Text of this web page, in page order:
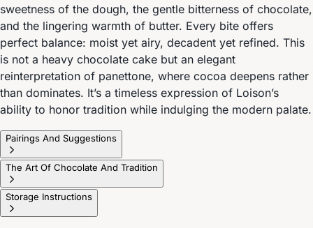
sweetness of the dough, the gentle bitterness of chocolate,
and the lingering warmth of butter. Every bite offers
perfect balance: moist yet airy, decadent yet refined. This
is not a heavy chocolate cake but an elegant
reinterpretation of panettone, where cocoa deepens rather
than dominates. It’s a timeless expression of Loison’s
ability to honor tradition while indulging the modern palate.
Pairings And Suggestions
The Art Of Chocolate And Tradition
Storage Instructions